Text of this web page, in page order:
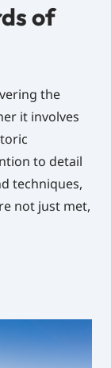
of
the
it involves
to detail
techniques,
not just met,